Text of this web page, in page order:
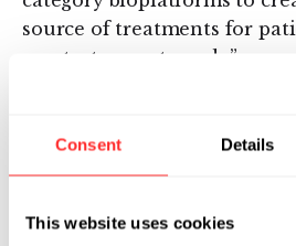
Consent Details
This website uses cookies
source of treatments for
greatest unmet needs.”
potential for multiple